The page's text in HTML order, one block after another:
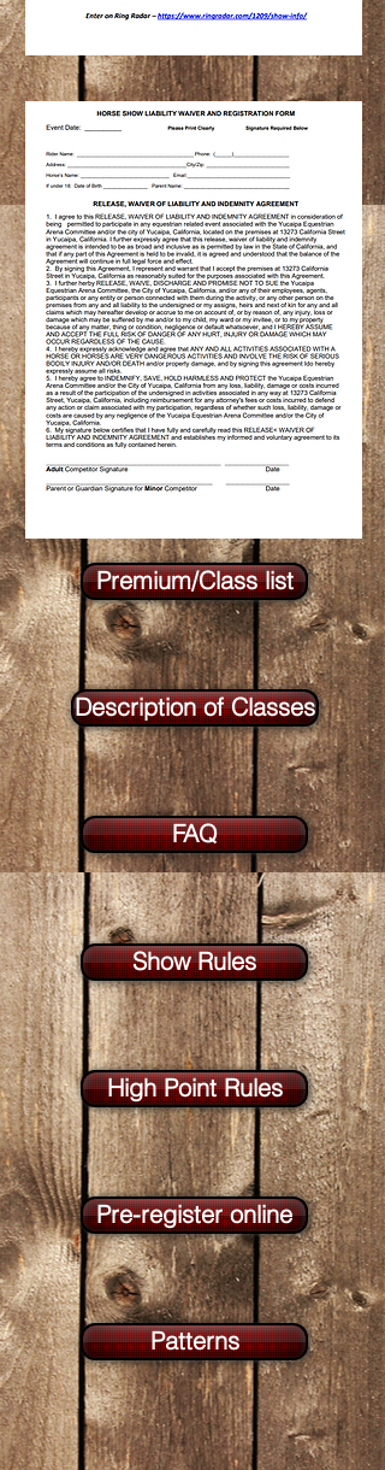
Premium/Class list
Description of Classes
FAQ
Show Rules
High Point Rules
Pre-register online
Patterns